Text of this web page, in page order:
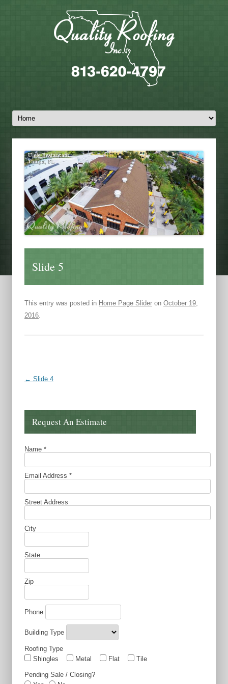
Slide 5
This entry was posted in Home Page Slider on October 19,
2016
Post navigation
← Slide 4
Request An Estimate
Name *
Email Address *
Street Address
City
State
Zip
Phone
Building Type
Roofing Type
Shingles
Metal Flat Tile
Pending Sale / Closing?